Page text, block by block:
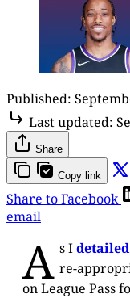
Published:
Last updated:
Share
Copy link
Share to Facebook
email
A s I
re-
on League Pass